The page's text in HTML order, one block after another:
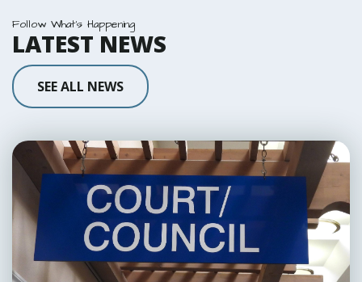
Follow What's Happening
LATEST NEWS
SEE ALL NEWS